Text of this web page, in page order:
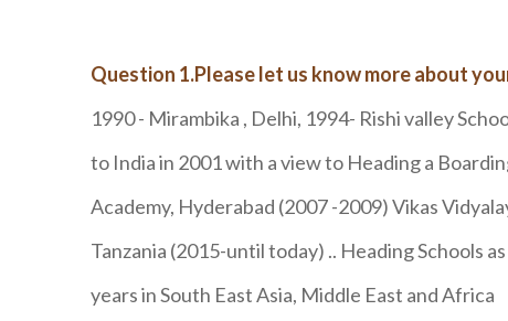
Question 1.Please let us know more about
1990 - Mirambika , Delhi, 1994- Rishi valley
to India in 2001 with a view to Heading a
Academy, Hyderabad (2007 -2009) Vikas
Tanzania (2015-until today) .. Heading Schools
years in South East Asia, Middle East and Africa